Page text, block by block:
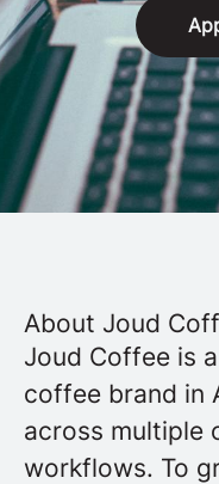
About Joud
Joud Coffee is
coffee brand in
across multiple
workflows. To